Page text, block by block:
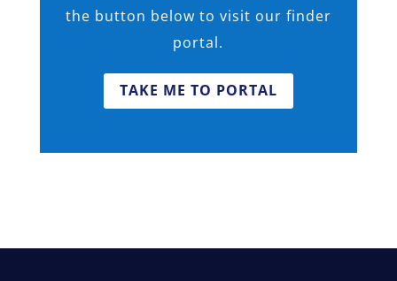
the button below to visit our finder
portal.
TAKE ME TO PORTAL